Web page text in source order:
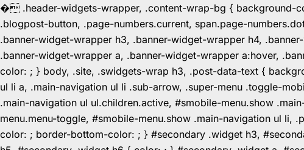
� .header-widgets-wrapper, .content-wrap-bg {
.blogpost-button, .page-numbers.current, span.page-
.banner-widget-wrapper h3, .banner-widget-wrapper h4,
.banner-widget-wrapper a, .banner-widget-wrapper a:hover,
color: ; } body, .site, .swidgets-wrap h3, .post-data-text {
ul li a, .main-navigation ul li .sub-arrow, .super-menu .toggle-
.main-navigation ul ul.children.active, #smobile-menu.show
menu.menu-toggle, #smobile-menu.show .main-navigation ul li,
color: ; border-bottom-color: ; } #secondary .widget h3,